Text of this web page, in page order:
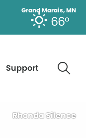
Grand Marais, MN
66°
Support
Rhonda Silence